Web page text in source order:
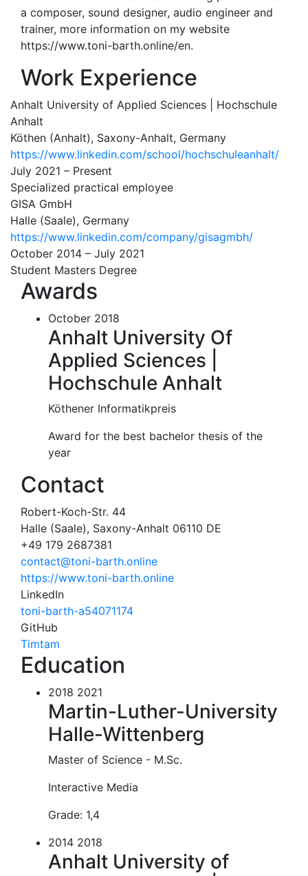
a composer, sound designer, audio engineer and
trainer, more information on my website
https://www.toni-barth.online/en.
Work Experience
Anhalt University of Applied Sciences | Hochschule
Anhalt
Köthen (Anhalt), Saxony-Anhalt, Germany
https://www.linkedin.com/school/hochschuleanhalt/
July 2021 – Present
Specialized practical employee
GISA GmbH
Halle (Saale), Germany
https://www.linkedin.com/company/gisagmbh/
October 2014 – July 2021
Student Masters Degree
Awards
October 2018
Anhalt University Of
Applied Sciences |
Hochschule Anhalt
Köthener Informatikpreis
Award for the best bachelor thesis of the
year
Contact
Robert-Koch-Str. 44
Halle (Saale), Saxony-Anhalt 06110 DE
+49 179 2687381
contact@toni-barth.online
https://www.toni-barth.online
LinkedIn
toni-barth-a54071174
GitHub
Timtam
Education
2018 2021
Martin-Luther-University
Halle-Wittenberg
Master of Science - M.Sc.
Interactive Media
Grade: 1,4
2014 2018
Anhalt University of